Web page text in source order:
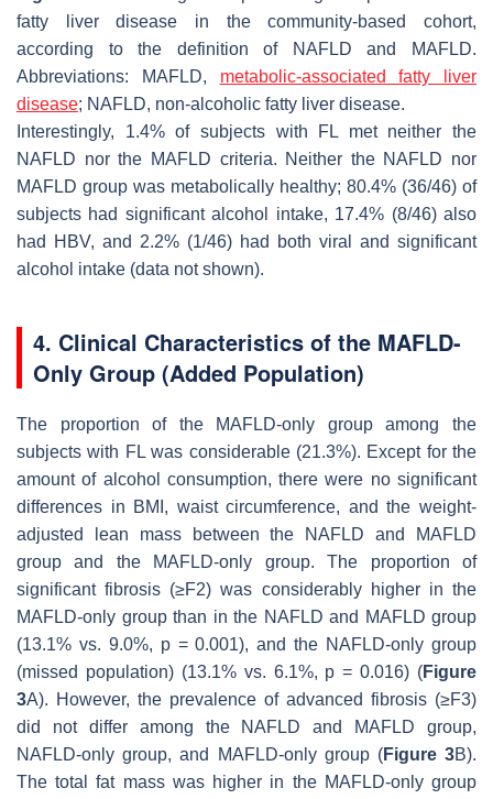
fatty liver disease in the community-based cohort,
according to the definition of NAFLD and MAFLD.
Abbreviations: MAFLD, metabolic-associated fatty liver
disease; NAFLD, non-alcoholic fatty liver disease.
Interestingly, 1.4% of subjects with FL met neither the
NAFLD nor the MAFLD criteria. Neither the NAFLD nor
MAFLD group was metabolically healthy; 80.4% (36/46) of
subjects had significant alcohol intake, 17.4% (8/46) also
had HBV, and 2.2% (1/46) had both viral and significant
alcohol intake (data not shown).
4. Clinical Characteristics of the MAFLD-
Only Group (Added Population)
The proportion of the MAFLD-only group among the
subjects with FL was considerable (21.3%). Except for the
amount of alcohol consumption, there were no significant
differences in BMI, waist circumference, and the weight-
adjusted lean mass between the NAFLD and MAFLD
group and the MAFLD-only group. The proportion of
significant fibrosis (≥F2) was considerably higher in the
MAFLD-only group than in the NAFLD and MAFLD group
(13.1% vs. 9.0%, p= 0.001), and the NAFLD-only group
(missed population) (13.1% vs. 6.1%, p = 0.016) (Figure
3A). However, the prevalence of advanced fibrosis (≥F3)
did not differ among the NAFLD and MAFLD group,
NAFLD-only group, and MAFLD-only group (Figure 3B).
The total fat mass was higher in the MAFLD-only group